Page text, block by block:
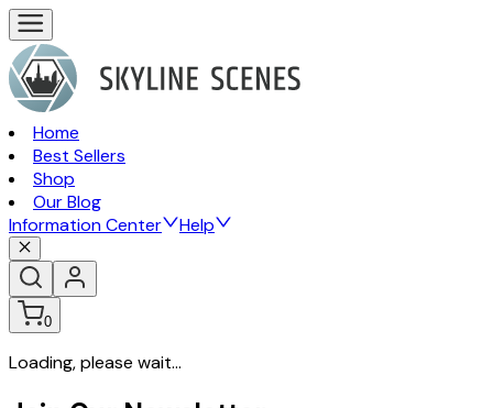
Home
Best Sellers
Shop
Our Blog
Information Center
Help
0
Loading, please wait...